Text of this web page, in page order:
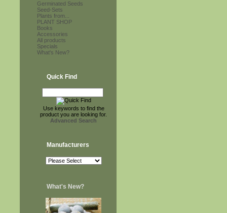
Germinated Seeds
Seed-Sets
Plants from...
PLANT SHOP
Books
Accessories
All products
Specials
What's New?
Quick Find
Use keywords to find the
product you are looking for.
Advanced Search
Manufacturers
What's New?